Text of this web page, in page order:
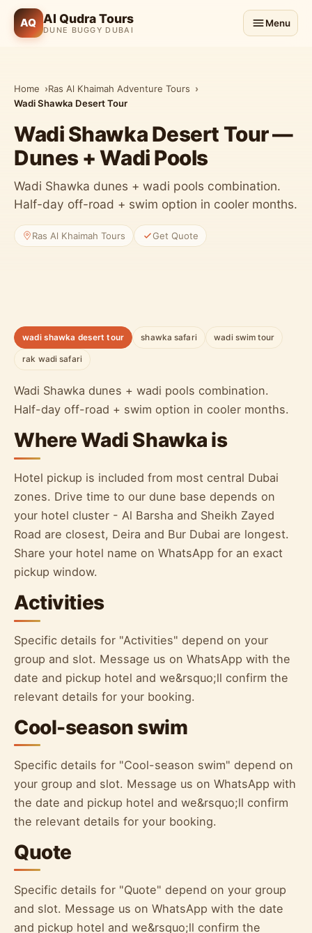
AQ Al Qudra Tours
DUNE BUGGY DUBAI
Menu
Home
Ras Al Khaimah Adventure Tours
Wadi Shawka Desert Tour
Wadi Shawka Desert Tour —
Dunes + Wadi Pools
Wadi Shawka dunes + wadi pools combination.
Half-day off-road + swim option in cooler months.
Ras Al Khaimah Tours Get Quote
wadi shawka desert tour shawka safari wadi swim tour
rak wadi safari
Wadi Shawka dunes + wadi pools combination.
Half-day off-road + swim option in cooler months.
Where Wadi Shawka is
Hotel pickup is included from most central Dubai
zones. Drive time to our dune base depends on
your hotel cluster - Al Barsha and Sheikh Zayed
Road are closest, Deira and Bur Dubai are longest.
Share your hotel name on WhatsApp for an exact
pickup window.
Activities
Specific details for "Activities" depend on your
group and slot. Message us on WhatsApp with the
date and pickup hotel and we&rsquo;ll confirm the
relevant details for your booking.
Cool-season swim
Specific details for "Cool-season swim" depend on
your group and slot. Message us on WhatsApp with
the date and pickup hotel and we&rsquo;ll confirm
the relevant details for your booking.
Quote
Specific details for "Quote" depend on your group
and slot. Message us on WhatsApp with the date
and pickup hotel and we&rsquo;ll confirm the